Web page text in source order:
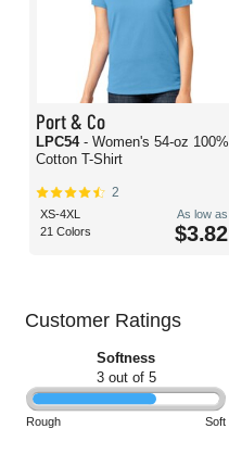
Port & Co
LPC54 - Women's 54-oz 100%
Cotton T-Shirt
2
XS-4XL
21 Colors
As low as
$3.82
Customer Ratings
Softness
3 out of 5
Rough Soft